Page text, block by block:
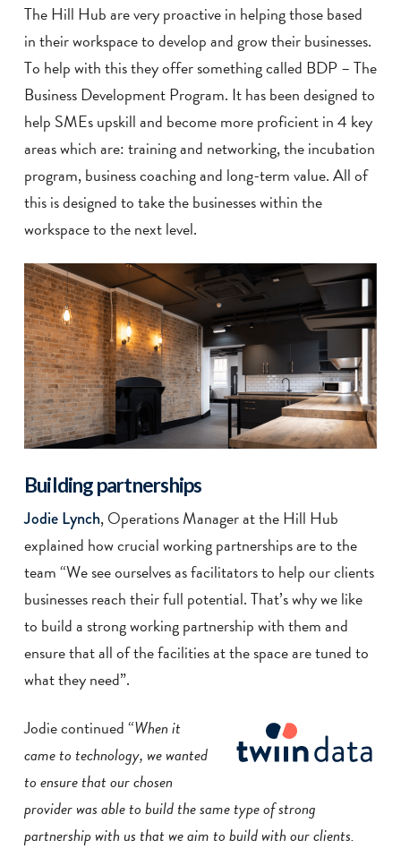
The Hill Hub are very proactive in helping those based
in their workspace to develop and grow their businesses.
To help with this they offer something called BDP – The
Business Development Program. It has been designed to
help SMEs upskill and become more proficient in 4 key
areas which are: training and networking, the incubation
program, business coaching and long-term value. All of
this is designed to take the businesses within the
workspace to the next level.
Building partnerships
Jodie Lynch, Operations Manager at the Hill Hub
explained how crucial working partnerships are to the
team “We see ourselves as facilitators to help our clients
businesses reach their full potential. That’s why we like
to build a strong working partnership with them and
ensure that all of the facilities at the space are tuned to
what they need”.
Jodie continued “When it
came to technology, we wanted
to ensure that our chosen
provider was able to build the same type of strong
partnership with us that we aim tobuild with our clients.